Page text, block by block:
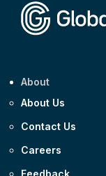
About
About Us
Contact Us
Careers